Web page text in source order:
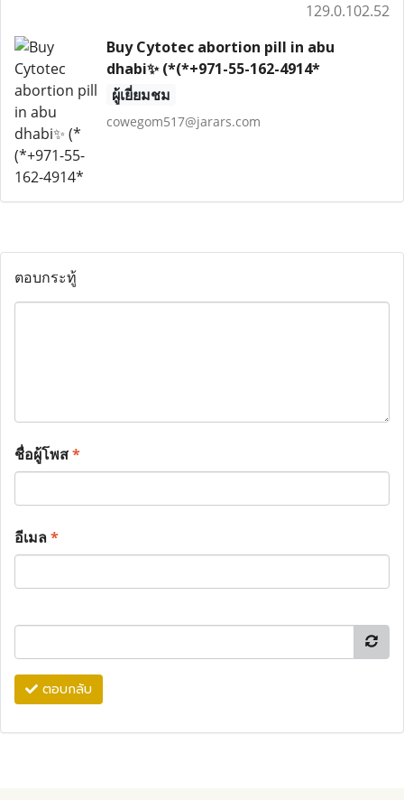
129.0.102.52
Buy Cytotec abortion pill in abu
dhabi✨ (*(*+971-55-162-4914*
ผู้เยี่ยมชม
cowegom517@jarars.com
ตอบกระทู้
ชื่อผู้โพส*
อีเมล*
ตอบกลับ